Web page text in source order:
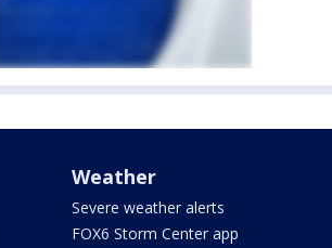
Weather
Severe weather alerts
FOX6 Storm Center app